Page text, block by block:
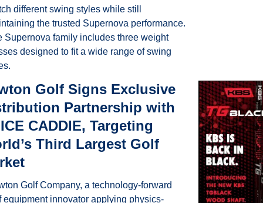
different swing styles while still
the trusted Supernova performance.
Supernova family includes three weight
designed to fit a wide range of swing
Golf Signs Exclusive
Partnership with
CADDIE, Targeting
Third Largest Golf
Golf Company, a technology-forward
equipment innovator applying physics-